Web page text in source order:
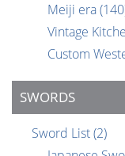
Meiji era
Vintage
Custom
SWORDS
Sword List(2)